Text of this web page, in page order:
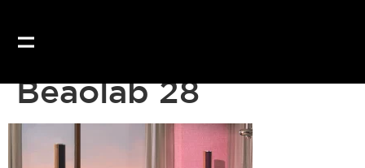
Beaolab 28